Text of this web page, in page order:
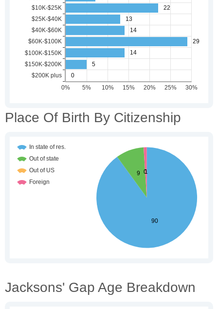
Place Of Birth By Citizenship
Jacksons' Gap Age Breakdown